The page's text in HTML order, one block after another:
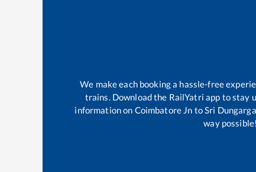
We make each booking a hassle-free
trains. Download the RailYatri app to stay
information on Coimbatore Jn toSri
way